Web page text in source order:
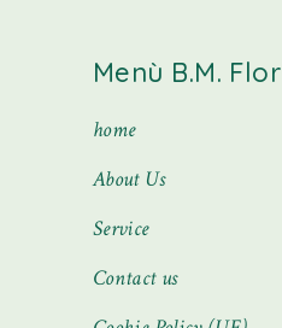
Menù B.M. Flor
home
About Us
Service
Contact us